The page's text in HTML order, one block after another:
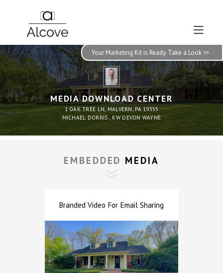
Your Marketing Kit is Ready. Take a Look >>
MEDIA DOWNLOAD CENTER
1 OAK TREE LN, MALVERN, PA 19355
MICHAEL DORRIS , KW DEVON WAYNE
EMBEDDED MEDIA
Branded Video For Email Sharing